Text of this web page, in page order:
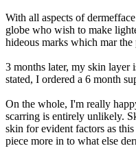
With all aspects of
globe who wish to make
hideous marks which mar
3 months later, my skin layer
stated, I ordered a 6 month
On the whole, I'm really
scarring is entirely unlikely.
skin for evident factors as
piece more in to what else